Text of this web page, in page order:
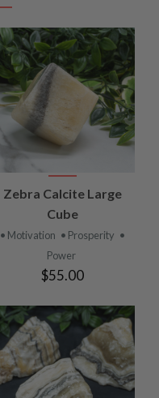
Zebra Calcite Large
Cube
• Motivation • Prosperity •
Power
$55.00